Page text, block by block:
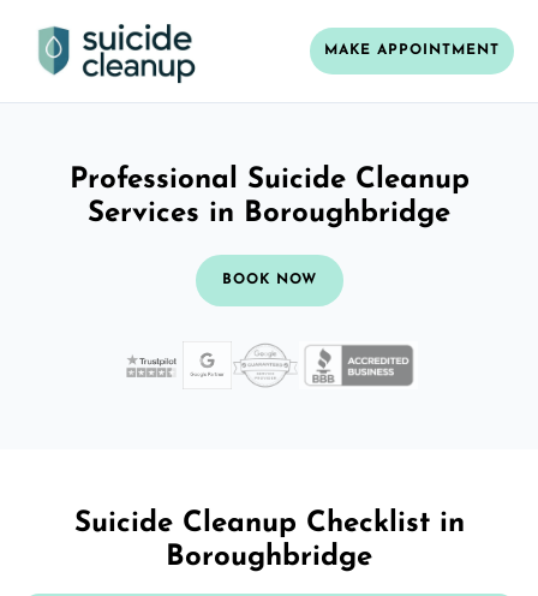
MAKE APPOINTMENT
Professional Suicide Cleanup
Services in Boroughbridge
BOOK NOW
Suicide Cleanup Checklist in
Boroughbridge